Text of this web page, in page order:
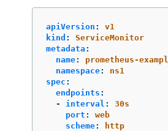
apiVersion :
v1
kind :
ServiceMonitor
metadata :
name:
prometheus-
namespace:
ns1
spec :
endpoints :
-
interval :
30s
port :
web
scheme:
http